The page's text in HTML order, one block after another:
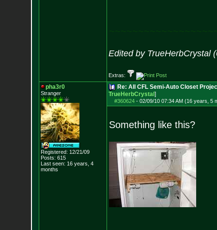
Edited by TrueHerbCrystal
Extras:
pha3r0
Stranger
Registered: 12/21/09
Posts: 615
Last seen: 16 years, 4
months
Re: All CFL Semi-Auto Closet
TrueHerbCrystal ]
#360624- 02/09/10 07:34 AM (16 years, 5
Something like this?